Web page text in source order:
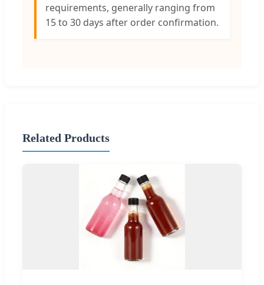
requirements, generally ranging from
15 to 30 days after order confirmation.
Related Products